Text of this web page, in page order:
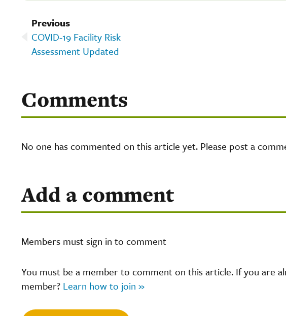
Previous
COVID-19 Facility Risk
Assessment Updated
Comments
No one has commented on this article yet. Please post a
Add a comment
Members must sign in to comment
You must be a member to comment on this article. If you are
member? Learn how to join »